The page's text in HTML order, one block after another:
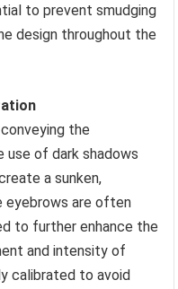
to prevent smudging
design throughout the
the
use of dark shadows
a sunken,
eyebrows are often
to further enhance the
and intensity of
calibrated to avoid